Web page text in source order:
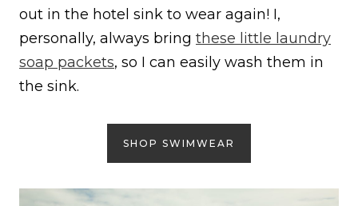
out in the hotel sink to wear again! I,
personally, always bring these little laundry
soap packets, so I can easily wash them in
the sink.
SHOP SWIMWEAR